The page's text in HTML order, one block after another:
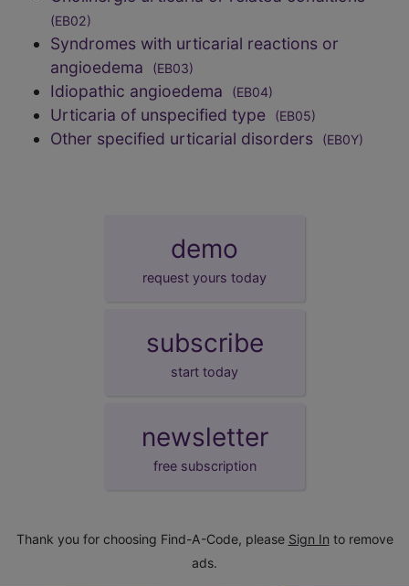
(EB02)
Syndromes with urticarial reactions or
angioedema
(EB03)
Idiopathic angioedema (EB04)
Urticaria of unspecified type (EB05)
Other specified urticarial disorders (EB0Y)
demo
request yours today
subscribe
start today
newsletter
free subscription
Thank you for choosing Find-A-Code, please Sign In to remove
ads.